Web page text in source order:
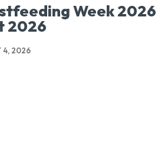
Week 2026
2026
4, 2026